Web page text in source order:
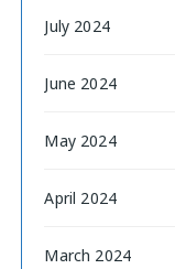
July 2024
June 2024
May 2024
April 2024
March 2024